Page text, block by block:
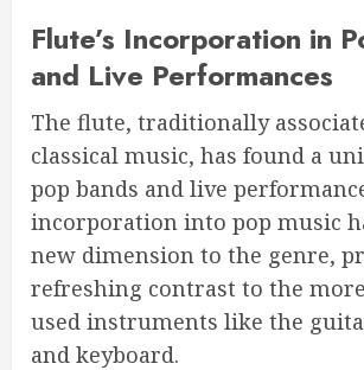
Flute’s Incorporation in
and Live Performances
The flute, traditionally
classical music, has found a
pop bands and live
incorporation into pop music
new dimension to the genre,
refreshing contrast to the
used instruments like the
and keyboard.